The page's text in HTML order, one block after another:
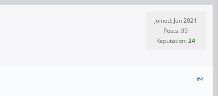
Joined: Jan 2021
Posts: 99
Reputation:24
#4